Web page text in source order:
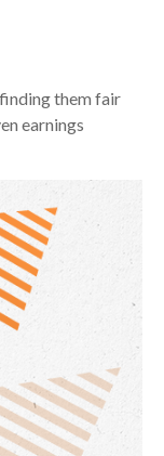
them fair
earnings